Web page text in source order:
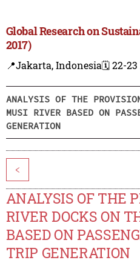
Global Research on
2017)
📍Jakarta, Indonesia🗓️ 22-23
ANALYSIS OF THE
MUSI RIVER BASED ON
GENERATION
<
ANALYSIS OF THE
RIVER DOCKS ON
BASED ON
TRIP GENERATION